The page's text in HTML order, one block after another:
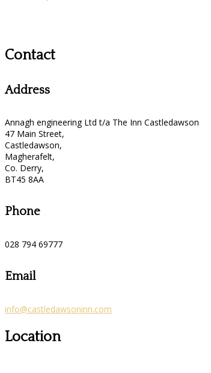
Contact
Address
Annagh engineering Ltd t/a The Inn Castledawson
47 Main Street,
Castledawson,
Magherafelt,
Co. Derry,
BT45 8AA
Phone
028 794 69777
Email
info@castledawsoninn.com
Location